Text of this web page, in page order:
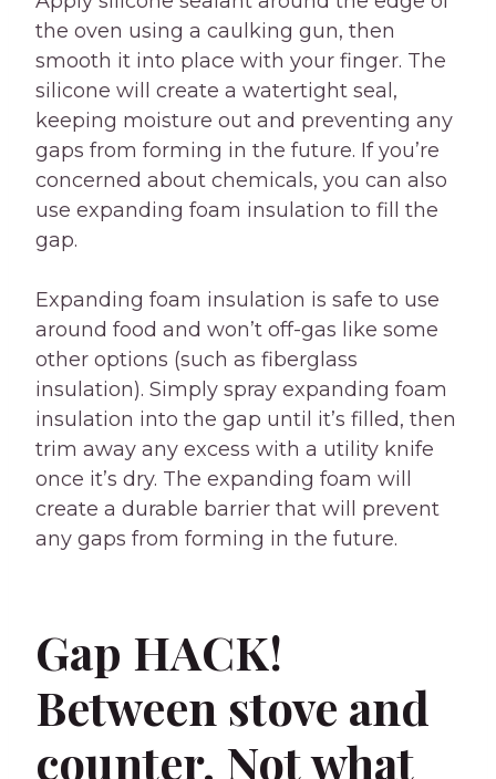
the oven using a caulking gun, then
smooth it into place with your finger. The
silicone will create a watertight seal,
keeping moisture out and preventing any
gaps from forming in the future. If you’re
concerned about chemicals, you can also
use expanding foam insulation to fill the
gap.
Expanding foam insulation is safe to use
around food and won’t off-gas like some
other options (such as fiberglass
insulation). Simply spray expanding foam
insulation into the gap until it’s filled, then
trim away any excess with a utility knife
once it’s dry. The expanding foam will
create a durable barrier that will prevent
any gaps from forming in the future.
Gap HACK!
Between stove and
counter. Not what